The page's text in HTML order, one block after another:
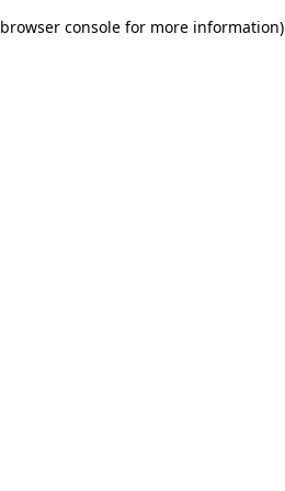
browser console for more information)